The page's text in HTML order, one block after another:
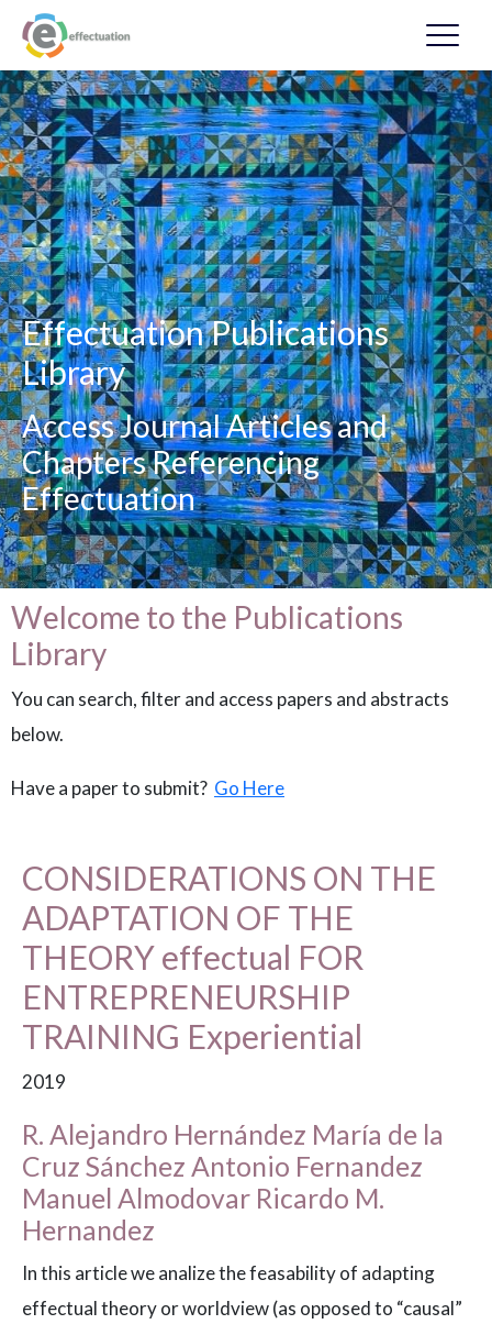
Effectuation Publications
Library
Access Journal Articles and
Chapters Referencing
Effectuation
Welcome to the Publications
Library
You can search, filter and access papers and abstracts
below.
Have a paper to submit? Go Here
CONSIDERATIONS ON THE
ADAPTATION OF THE
THEORY effectual FOR
ENTREPRENEURSHIP
TRAINING Experiential
2019
R. Alejandro Hernández María de la
Cruz Sánchez Antonio Fernandez
Manuel Almodovar Ricardo M.
Hernandez
In this article we analize the feasability of adapting
effectual theory or worldview (as opposed to “causal”